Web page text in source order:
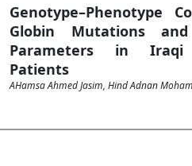
Genotype–Phenotype
Globin Mutations and
Parameters in Iraqi
Patients
AHamsa Ahmed Jasim, Hind Adnan